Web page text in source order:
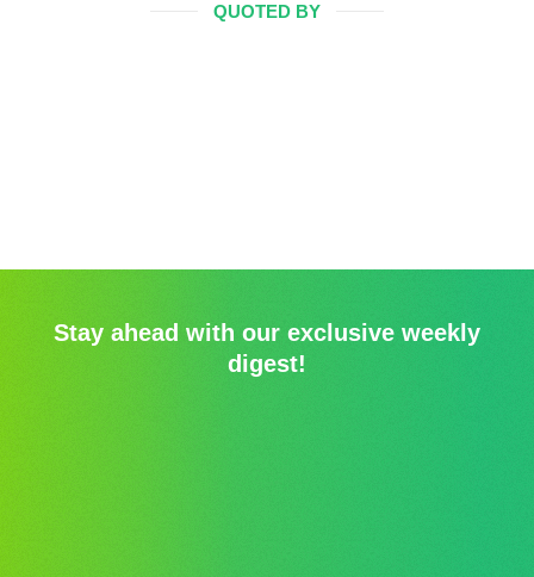
QUOTED BY
Stay ahead with our exclusive weekly
digest!